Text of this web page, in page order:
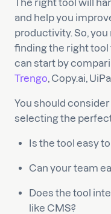
The right tool will
and help you
productivity. So,
finding the right tool
can start by
Trengo, Copy.ai,
You should
selecting the
Is the tool easy
Can your team
Does the tool
like CMS?